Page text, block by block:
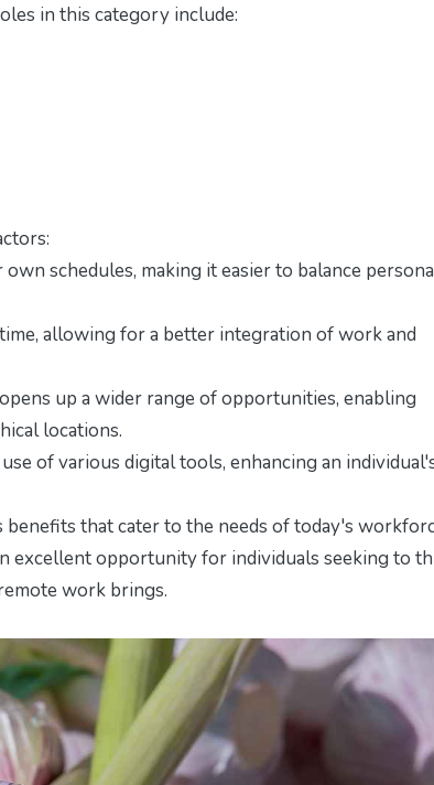
in this category include:
schedules, making it easier to balance
allowing for a better integration of work and
up a wider range of opportunities, enabling
locations.
of various digital tools, enhancing an
that cater to the needs of today's
excellent opportunity for individuals seeking to
work brings.